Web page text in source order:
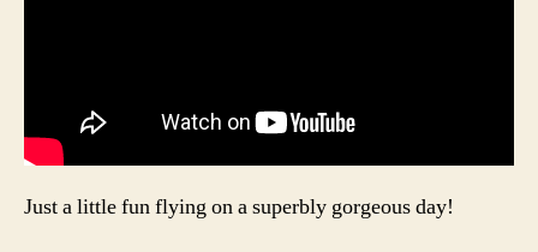
Just a little fun flying on a superbly gorgeous day!